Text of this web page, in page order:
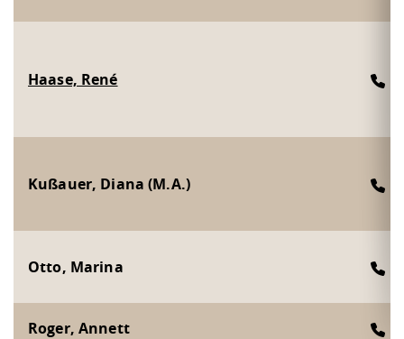
Haase, René
Kußauer, Diana (M.A.)
Otto, Marina
Roger, Annett